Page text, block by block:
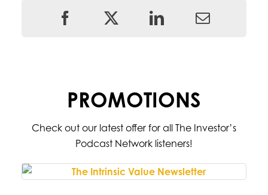
PROMOTIONS
Check out our latest offer for all The Investor’s
Podcast Network listeners!